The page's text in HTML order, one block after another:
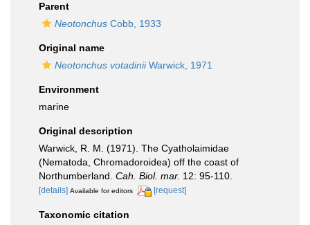
Parent
Neotonchus Cobb, 1933
Original name
Neotonchus votadiniiWarwick, 1971
Environment
marine
Original description
Warwick, R. M. (1971). The Cyatholaimidae
(Nematoda, Chromadoroidea) off the coast of
Northumberland. Cah. Biol. mar. 12: 95-110.
[details] Available for editors [request]
Taxonomic citation